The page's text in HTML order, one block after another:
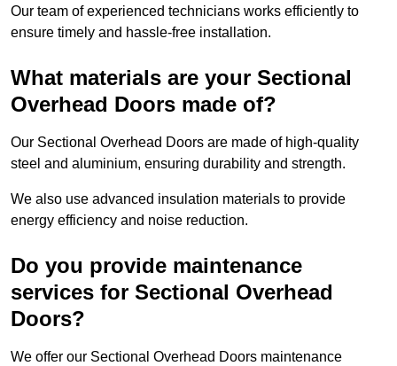
Our team of experienced technicians works efficiently to
ensure timely and hassle-free installation.
What materials are your Sectional
Overhead Doors made of?
Our Sectional Overhead Doors are made of high-quality
steel and aluminium, ensuring durability and strength.
We also use advanced insulation materials to provide
energy efficiency and noise reduction.
Do you provide maintenance
services for Sectional Overhead
Doors?
We offer our Sectional Overhead Doors maintenance